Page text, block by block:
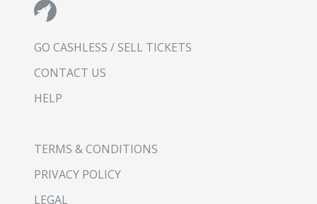
GO CASHLESS / SELL TICKETS
CONTACT US
HELP
TERMS & CONDITIONS
PRIVACY POLICY
LEGAL